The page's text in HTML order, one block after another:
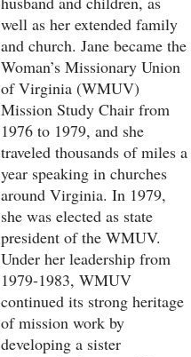
well as her extended family
and church. Jane became the
Woman’s Missionary Union
of Virginia (WMUV)
Mission Study Chair from
1976 to 1979, and she
traveled thousands of miles a
year speaking in churches
around Virginia. In 1979,
she was elected as state
president of the WMUV.
Under her leadership from
1979-1983, WMUV
continued its strong heritage
of mission work by
developing a sister